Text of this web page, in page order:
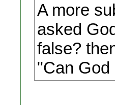
A more
asked
false?
"Can God